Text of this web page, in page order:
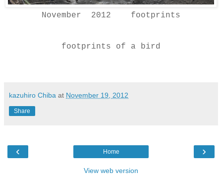
November 2012 footprints
footprints of a bird
kazuhiro Chiba at November 19, 2012
Share
‹ ›
Home
View web version